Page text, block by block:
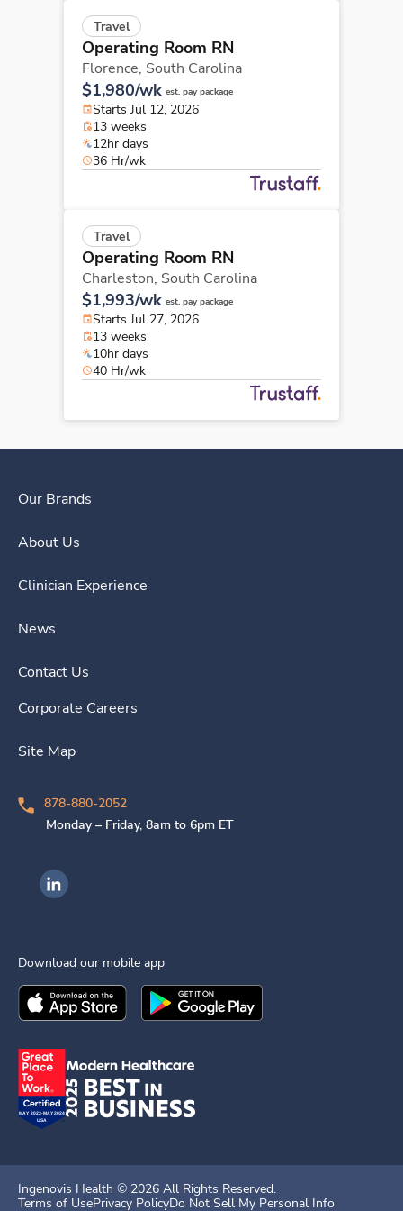
Travel
Operating Room RN
Florence, South Carolina
$1,980/wk est. pay package
Starts Jul 12, 2026
13 weeks
12hr days
36 Hr/wk
Travel
Operating Room RN
Charleston, South Carolina
$1,993/wk est. pay package
Starts Jul 27, 2026
13 weeks
10hr days
40 Hr/wk
Our Brands
About Us
Clinician Experience
News
Contact Us
Corporate Careers
Site Map
878-880-2052
Monday – Friday, 8am to 6pm ET
Ingenovis Health on LinkedIn
Download our mobile app
Download theIngenovis HealthMobile App on the
Download theIngenovis Health
Ingenovis Health © 2026 All Rights Reserved.
Terms of UsePrivacy PolicyDo Not Sell My Personal Info